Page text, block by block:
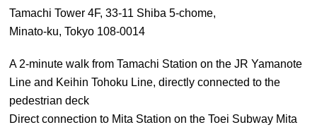
Tamachi Tower 4F, 33-11 Shiba 5-chome,
Minato-ku, Tokyo 108-0014
A 2-minute walk from Tamachi Station on the JR Yamanote
Line and Keihin Tohoku Line, directly connected to the
pedestrian deck
Direct connection to Mita Station on the Toei Subway Mita